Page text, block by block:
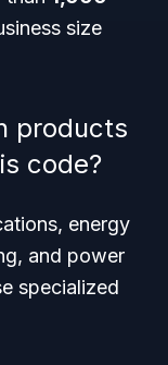
size
products
code?
energy
and power
specialized